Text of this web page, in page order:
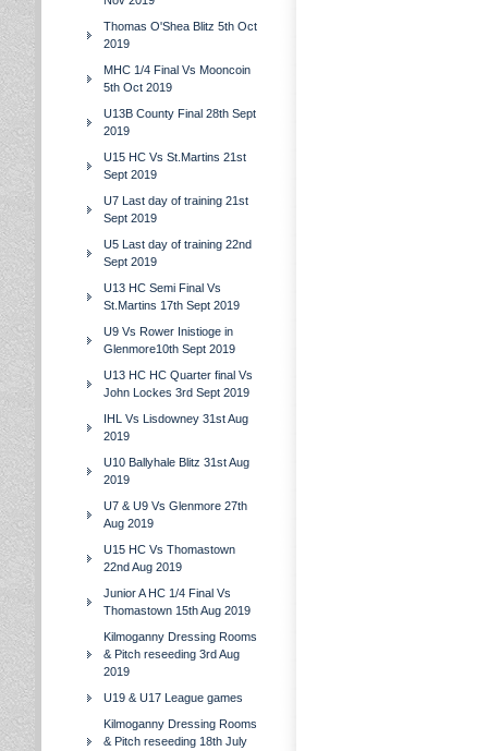
Thomas O'Shea Blitz 5th Oct
2019
MHC 1/4 Final Vs Mooncoin
5th Oct 2019
U13B County Final 28th Sept
2019
U15 HC Vs St.Martins 21st
Sept 2019
U7 Last day of training 21st
Sept 2019
U5 Last day of training 22nd
Sept 2019
U13 HC Semi Final Vs
St.Martins 17th Sept 2019
U9 Vs Rower Inistioge in
Glenmore10th Sept 2019
U13 HC HC Quarter final Vs
John Lockes 3rd Sept 2019
IHL Vs Lisdowney 31st Aug
2019
U10 Ballyhale Blitz 31st Aug
2019
U7 & U9 Vs Glenmore 27th
Aug 2019
U15 HC Vs Thomastown
22nd Aug 2019
Junior A HC 1/4 Final Vs
Thomastown 15th Aug 2019
Kilmoganny Dressing Rooms
& Pitch reseeding 3rd Aug
2019
U19 & U17 League games
Kilmoganny Dressing Rooms
& Pitch reseeding 18th July